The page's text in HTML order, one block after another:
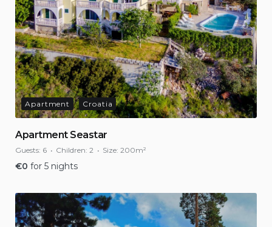
Apartment Croatia
Apartment Seastar
Guests: 6 Children: 2 Size: 200m²
€0 for 5 nights